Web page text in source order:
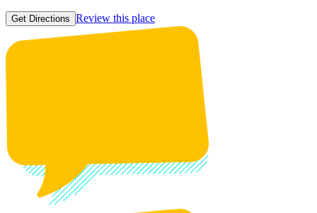
Get Directions Review this place